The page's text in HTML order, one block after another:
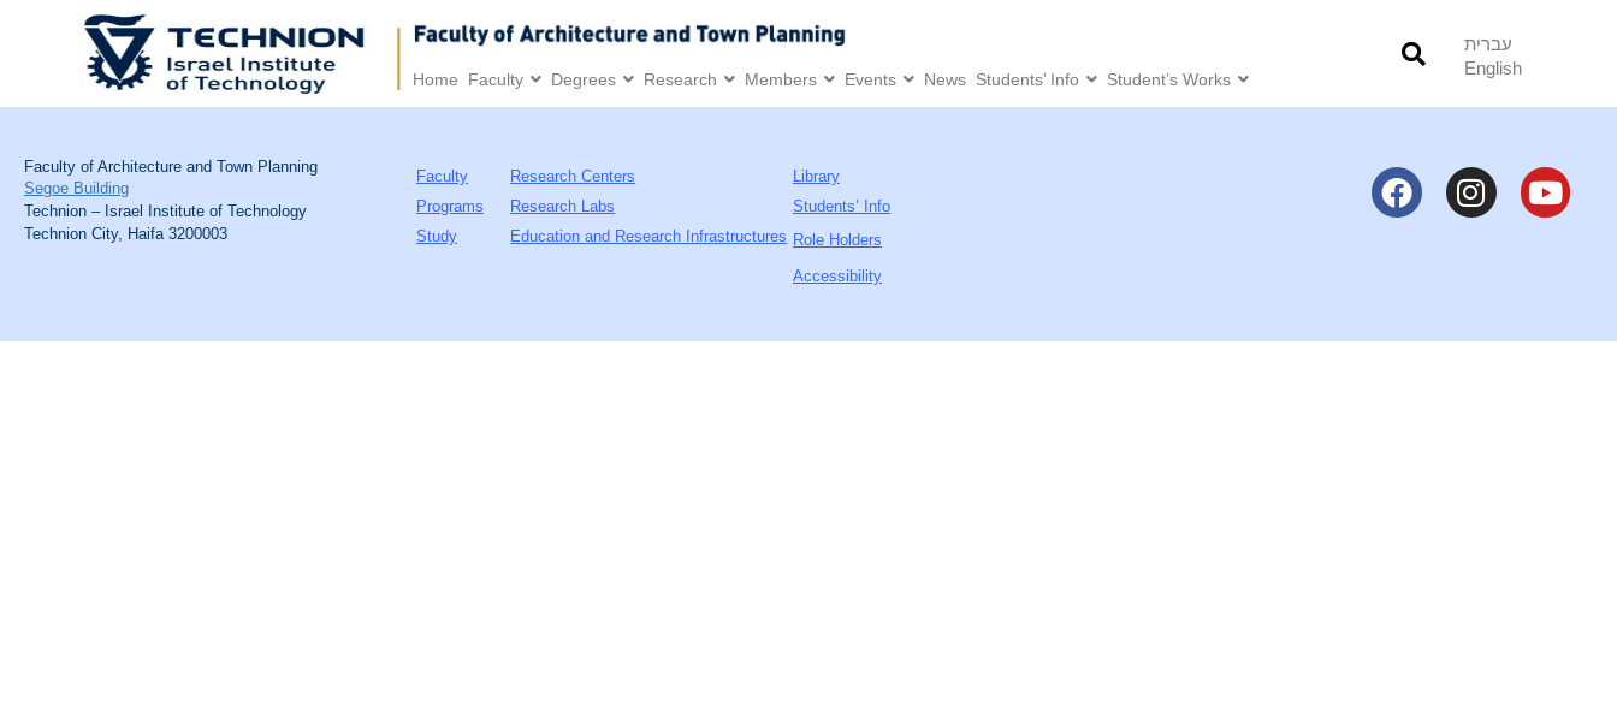
Home Faculty Degrees Research Members Events News Students’ Info Student’s Works
עברית
English
Faculty of Architecture and Town Planning
Segoe Building
Technion – Israel Institute of Technology
Technion City, Haifa 3200003
Faculty
Programs
Study
Research Centers
Research Labs
Education and Research Infrastructures
Library
Students’ Info
Role Holders
Accessibility